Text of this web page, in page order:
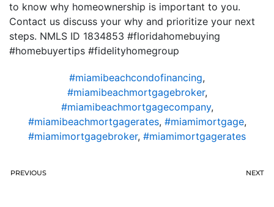
to know why homeownership is important to you.
Contact us discuss your why and prioritize your next
steps. NMLS ID 1834853 #floridahomebuying
#homebuyertips #fidelityhomegroup
#miamibeachcondofinancing,
#miamibeachmortgagebroker,
#miamibeachmortgagecompany,
#miamibeachmortgagerates, #miamimortgage,
#miamimortgagebroker, #miamimortgagerates
PREVIOUS NEXT